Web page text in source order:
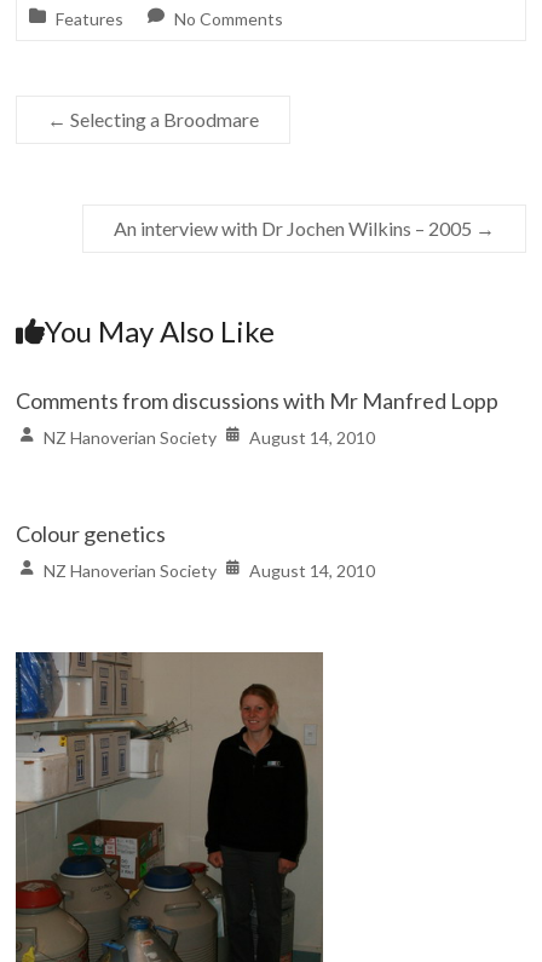
Features No Comments
← Selecting a Broodmare
An interview with Dr Jochen Wilkins – 2005 →
You May Also Like
Comments from discussions with Mr Manfred Lopp
NZ Hanoverian Society August 14, 2010
Colour genetics
NZ Hanoverian Society August 14, 2010